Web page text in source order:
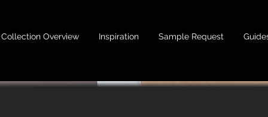
Collection Overview Inspiration Sample Request